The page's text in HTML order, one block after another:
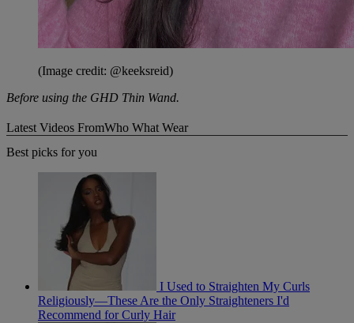
(Image credit: @keeksreid)
Before using the GHD Thin Wand.
Latest Videos FromWho What Wear
Best picks for you
I Used to Straighten My Curls
Religiously—These Are the Only Straighteners I'd
Recommend for Curly Hair